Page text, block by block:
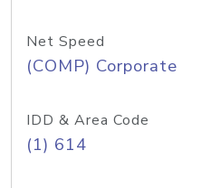
Net Speed
(COMP) Corporate
IDD & Area Code
(1) 614